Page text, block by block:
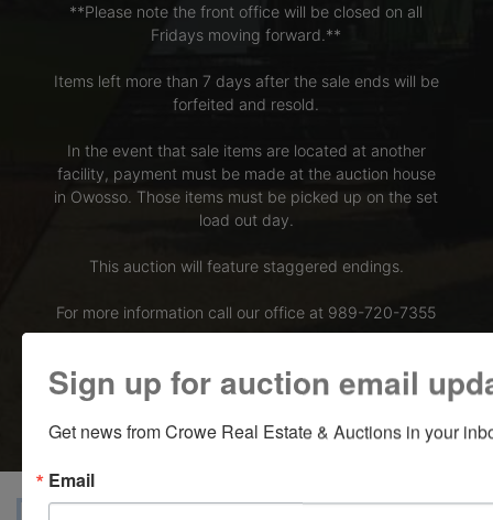
**Please note the front office will be closed on all
Fridays moving forward.**
Items left more than 7 days after the sale ends will be
forfeited and resold.
In the event that sale items are located at another
facility, payment must be made at the auction house
in Owosso. Those items must be picked up on the set
load out day.
This auction will feature staggered endings.
For more information call our office at 989-720-7355
Sign up for auction email
Get news from Crowe Real Estate & Auctions in your
Email